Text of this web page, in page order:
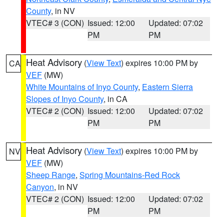
County, in NV
VTEC# 3 (CON) Issued: 12:00
PM
Updated: 07:02
PM
CA Heat Advisory (View Text) expires 10:00 PM by
VEF (MW)
White Mountains of Inyo County, Eastern Sierra
Slopes of Inyo County, in CA
VTEC# 2 (CON) Issued: 12:00
PM
Updated: 07:02
PM
NV Heat Advisory (View Text) expires 10:00 PM by
VEF (MW)
Sheep Range, Spring Mountains-Red Rock
Canyon, in NV
VTEC# 2 (CON) Issued: 12:00
PM
Updated: 07:02
PM